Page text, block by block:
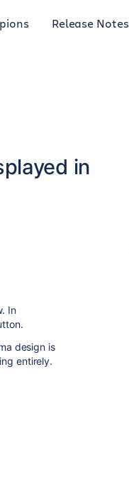
Release Notes
in
In
design is
entirely.